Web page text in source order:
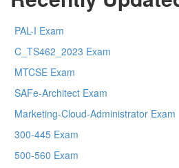
PAL-I Exam
C_TS462_2023 Exam
MTCSE Exam
SAFe-Architect Exam
Marketing-Cloud-Administrator Exam
300-445 Exam
500-560 Exam